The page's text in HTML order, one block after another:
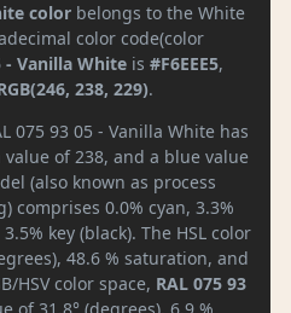
color belongs to the White
color code(color
- Vanilla White is #F6EEE5,
238, 229).
075 93 05 - Vanilla White has
of 238, and a blue value
(also known as process
comprises 0.0% cyan, 3.3%
key (black). The HSL color
48.6 % saturation, and
HSV color space, RAL 075 93